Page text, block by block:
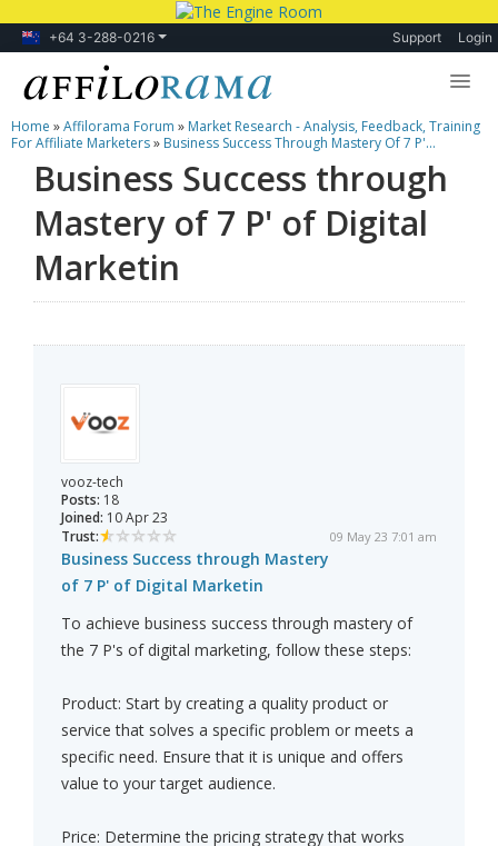
+64 3-288-0216 Support Login
Lessons
Products
Blog
Forum
Home »Affilorama Forum » Market Research - Analysis, Feedback, Training
For Affiliate Marketers» Business Success Through Mastery Of 7 P'...
Business Success through
Mastery of 7 P' of Digital
Marketin
vooz-tech
Posts: 18
Joined: 10 Apr 23
Trust:
09 May 23 7:01 am
Business Success through Mastery
of 7 P' of Digital Marketin
To achieve business success through mastery of
the 7 P's of digital marketing, follow these steps:
Product: Start by creating a quality product or
service that solves a specific problem or meets a
specific need. Ensure that it is unique and offers
value to your target audience.
Price: Determine the pricing strategy that works